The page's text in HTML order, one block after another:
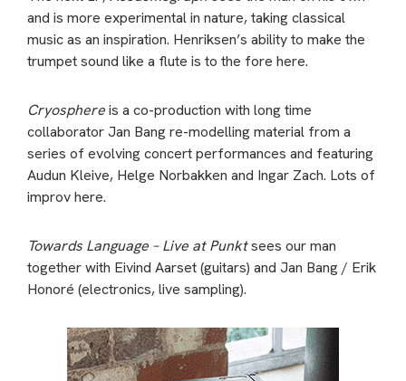
and is more experimental in nature, taking classical
music as an inspiration. Henriksen’s ability to make the
trumpet sound like a flute is to the fore here.
Cryosphereis a co-production with long time
collaborator Jan Bang re-modelling material from a
series of evolving concert performances and featuring
Audun Kleive, Helge Norbakken and Ingar Zach. Lots of
improv here.
Towards Language – Live at Punktsees our man
together with Eivind Aarset (guitars) and Jan Bang / Erik
Honoré (electronics, live sampling).